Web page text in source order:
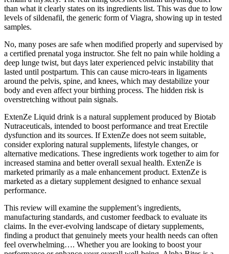
than what it clearly states on its ingredients list. This was due to low
levels of sildenafil, the generic form of Viagra, showing up in tested
samples.
No, many poses are safe when modified properly and supervised by
a certified prenatal yoga instructor. She felt no pain while holding a
deep lunge twist, but days later experienced pelvic instability that
lasted until postpartum. This can cause micro-tears in ligaments
around the pelvis, spine, and knees, which may destabilize your
body and even affect your birthing process. The hidden risk is
overstretching without pain signals.
ExtenZe Liquid drink is a natural supplement produced by Biotab
Nutraceuticals, intended to boost performance and treat Erectile
dysfunction and its sources. If ExtenZe does not seem suitable,
consider exploring natural supplements, lifestyle changes, or
alternative medications. These ingredients work together to aim for
increased stamina and better overall sexual health. ExtenZe is
marketed primarily as a male enhancement product. ExtenZe is
marketed as a dietary supplement designed to enhance sexual
performance.
This review will examine the supplement’s ingredients,
manufacturing standards, and customer feedback to evaluate its
claims. In the ever-evolving landscape of dietary supplements,
finding a product that genuinely meets your health needs can often
feel overwhelming…. Whether you are looking to boost your